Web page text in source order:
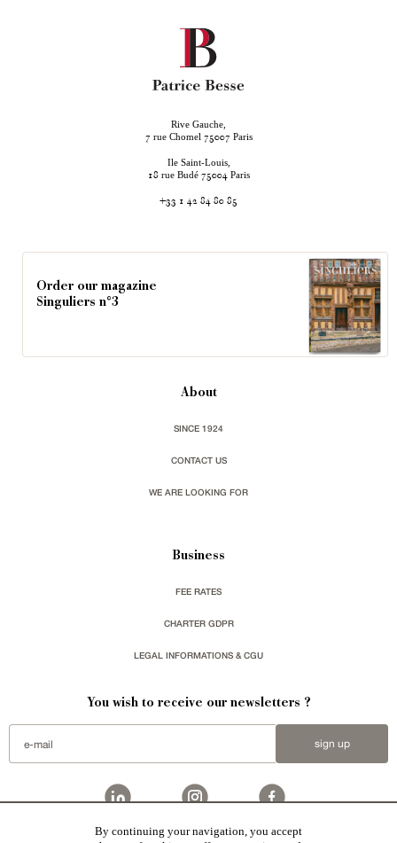
Rive Gauche,
7 rue Chomel 75007 Paris
Ile Saint-Louis,
18 rue Budé 75004 Paris
+33 1 42 84 80 85
Order our magazine
Singuliers n°3
About
SINCE 1924
CONTACT US
WE ARE LOOKING FOR
Business
FEE RATES
CHARTER GDPR
LEGAL INFORMATIONS & CGU
You wish to receive our newsletters ?
sign up
By continuing your navigation, you accept